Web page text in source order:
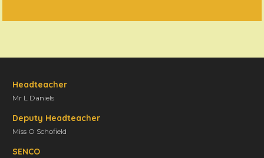
Headteacher
Mr L Daniels
Deputy Headteacher
Miss O Schofield
SENCO